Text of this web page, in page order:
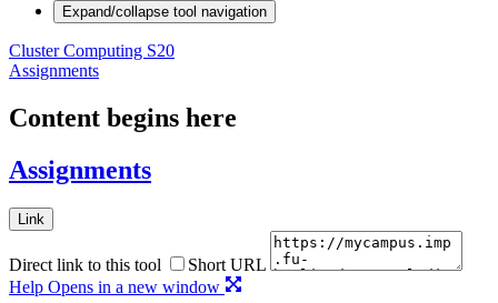
Expand/collapse tool navigation
Cluster Computing S20
Assignments
Content begins here
Assignments
Link
Direct link to this tool
Short URL
Help Opens in a new window